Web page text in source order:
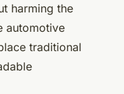
harming the
automotive
traditional